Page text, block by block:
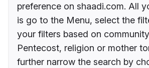
preference on shaadi.com. All
is go to the Menu, select the
your filters based on
Pentecost, religion or mother
further narrow the search by